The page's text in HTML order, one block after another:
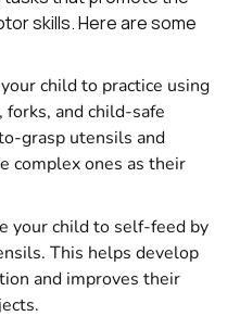
skills. Here are some
child to practice using
forks, and child-safe
grasp utensils and
complex ones as their
your child to self-feed by
This helps develop
and improves their